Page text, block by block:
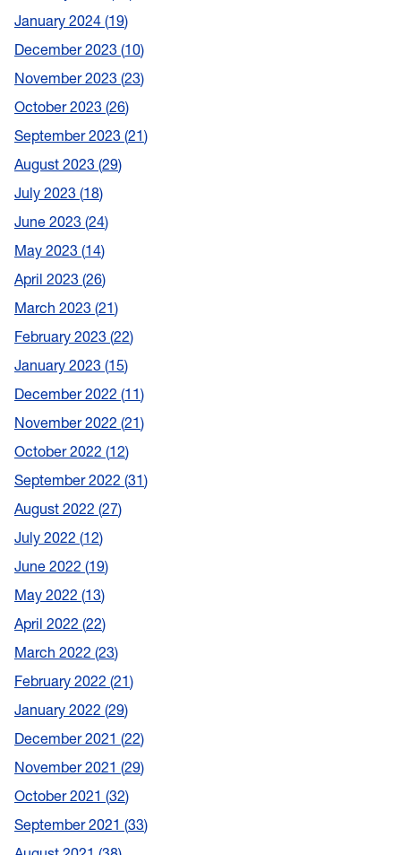
January 2024 19
December 2023 10
November 2023 23
October 2023 26
September 2023 21
August 2023 29
July 2023 18
June 2023 24
May 2023 14
April 2023 26
March 2023 21
February 2023 22
January 2023 15
December 2022 11
November 2022 21
October 2022 12
September 2022 31
August 2022 27
July 2022 12
June 2022 19
May 2022 13
April 2022 22
March 2022 23
February 2022 21
January 2022 29
December 2021 22
November 2021 29
October 2021 32
September 2021 33